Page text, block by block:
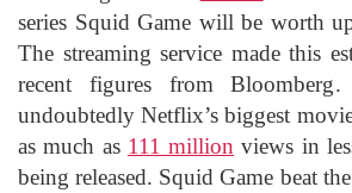
series Squid Game will be worth
The streaming service made this
recent figures from
undoubtedly Netflix’s biggest
as much as 111 million views in
being released. Squid Game beat